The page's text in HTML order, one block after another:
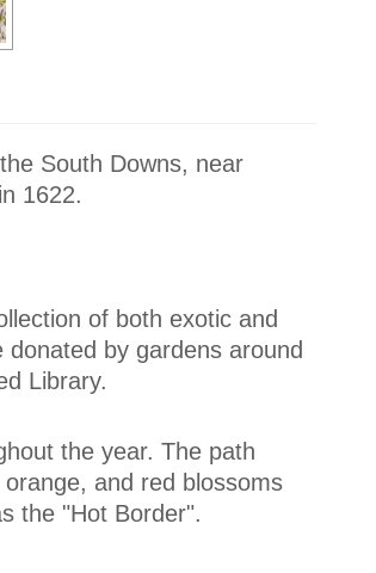
South Downs, near
1622.
of both exotic and
by gardens around
Library.
the year. The path
and red blossoms
the "Hot Border".